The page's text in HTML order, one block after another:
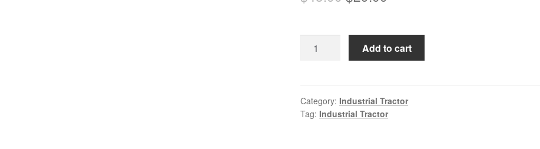
was:
$45.00.
is:
$29.00.
Ford
Tractor
Service
Add to cart
Category: Industrial Tractor
Tag: Industrial Tractor